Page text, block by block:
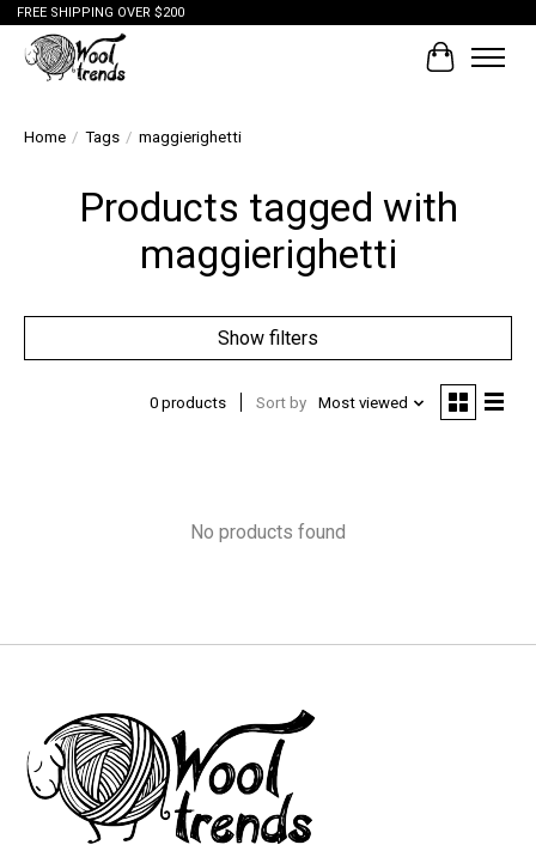
FREE SHIPPING OVER $200
Cart
Home / Tags / maggierighetti
Products tagged with
maggierighetti
Show filters
0 products Sort by Most viewed
No products found